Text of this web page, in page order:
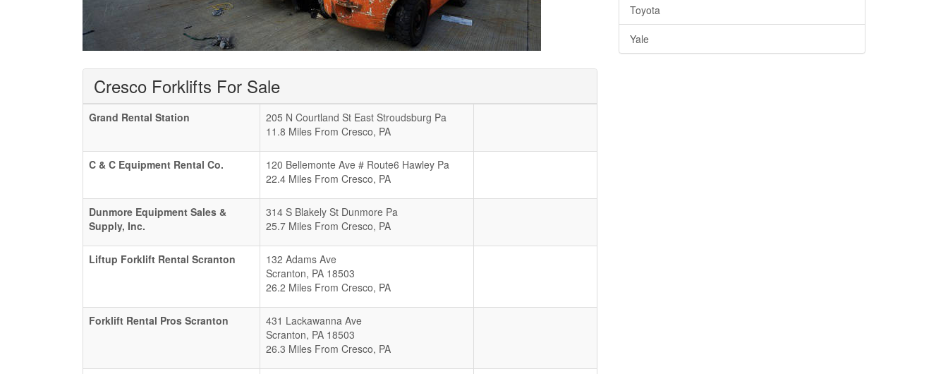
Cresco Forklifts For Sale
Grand Rental Station
205 N Courtland St East Stroudsburg Pa
11.8 Miles From Cresco, PA
C & C Equipment Rental Co.
120 Bellemonte Ave # Route6 Hawley Pa
22.4 Miles From Cresco, PA
Dunmore Equipment Sales &
Supply, Inc.
314 S Blakely St Dunmore Pa
25.7 Miles From Cresco, PA
Liftup Forklift Rental Scranton
132 Adams Ave
Scranton, PA 18503
26.2 Miles From Cresco, PA
Forklift Rental Pros Scranton
431 Lackawanna Ave
Scranton, PA 18503
26.3 Miles From Cresco, PA
Toyota
Yale